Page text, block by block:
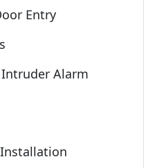
Entry
Alarm